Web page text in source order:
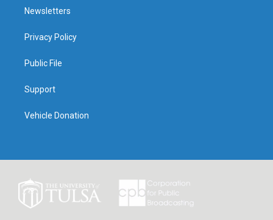
Newsletters
Privacy Policy
Public File
Support
Vehicle Donation